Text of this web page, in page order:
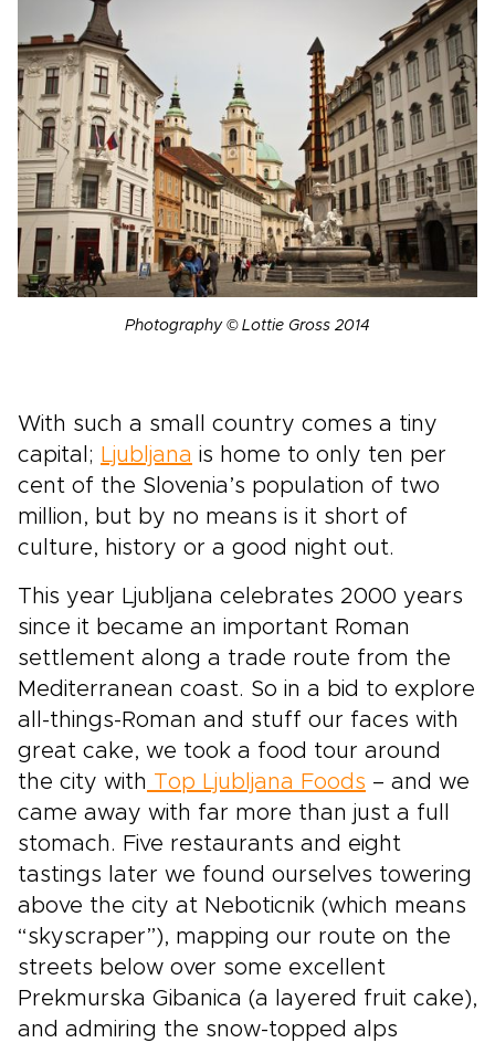
Photography © Lottie Gross 2014
With such a small country comes a tiny
capital; Ljubljana is home to only ten per
cent of the Slovenia’s population of two
million, but by no means is it short of
culture, history or a good night out.
This year Ljubljana celebrates 2000 years
since it became an important Roman
settlement along a trade route from the
Mediterranean coast. So in a bid to explore
all-things-Roman and stuff our faces with
great cake, we took a food tour around
the city with Top Ljubljana Foods – and we
came away with far more than just a full
stomach. Five restaurants and eight
tastings later we found ourselves towering
above the city at Neboticnik (which means
“skyscraper”), mapping our route on the
streets below over some excellent
Prekmurska Gibanica (a layered fruit cake),
and admiring the snow-topped alps